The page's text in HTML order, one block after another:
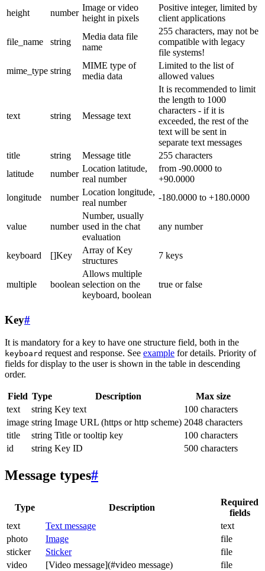
height
number
Image or video
height in pixels
Positive integer, limited by
client applications
file_name string
Media data file
name
255 characters, may not be
compatible with legacy
file systems!
mime_type string
MIME type of
media data
Limited to the list of
allowed values
text string Message text
It is recommended to limit
the length to 1000
characters - if it is
exceeded, the rest of the
text will be sent in
separate text messages
title
string Message title
255 characters
latitude
number
Location latitude,
real number
from -90.0000 to
+90.0000
longitude
number
Location longitude,
real number
-180.0000 to +180.0000
value number
Number, usually
used in the chat
evaluation
any number
keyboard []Key
Array of Key
structures
7 keys
multiple boolean
Allows multiple
selection on the
keyboard, boolean
true or false
Key#
It is mandatory for a key to have one structure field, both in the
keyboard request and response. See example for details. Priority of
fields for display to the user is shown in the table in descending
order.
Field Type Description
Max size
text
string Key text
100 characters
image string Image URL (https or http scheme) 2048 characters
title
string Title or tooltip key
100 characters
id
string Key ID 500 characters
Message types#
Type Description
Required
fields
text
Text message
text
photo
Image
file
sticker
Sticker
file
video
[Video message](#video message)
file